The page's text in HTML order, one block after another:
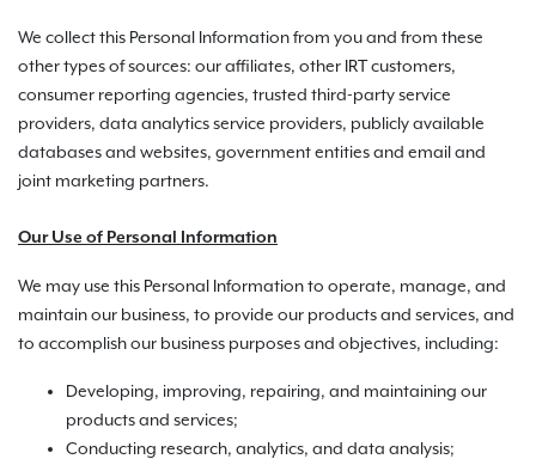
We collect this Personal Information from you and from these
other types of sources: our affiliates, other IRT customers,
consumer reporting agencies, trusted third-party service
providers, data analytics service providers, publicly available
databases and websites, government entities and email and
joint marketing partners.
Our Use of Personal Information
We may use this Personal Information to operate, manage, and
maintain our business, to provide our products and services, and
to accomplish our business purposes and objectives, including:
Developing, improving, repairing, and maintaining our
products and services;
Conducting research, analytics, and data analysis;